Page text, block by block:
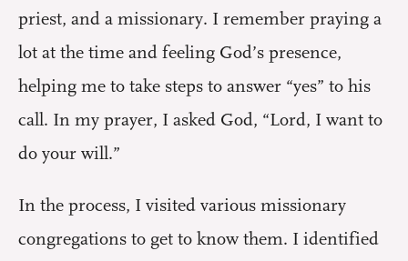
priest, and a missionary. I remember praying a
lot at the time and feeling God’s presence,
helping me to take steps to answer “yes” to his
call. In my prayer, I asked God, “Lord, I want to
do your will.”
In the process, I visited various missionary
congregations to get to know them. I identified